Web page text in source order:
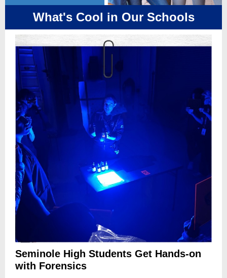
What's Cool in Our Schools
Seminole High Students Get Hands-on
with Forensics